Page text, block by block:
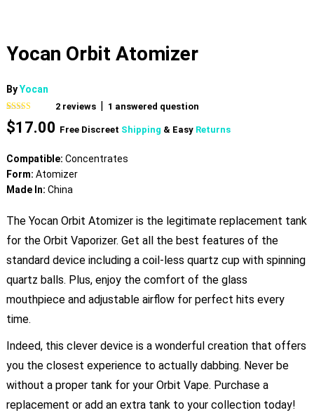
Yocan Orbit Atomizer
ByYocan
Rated4.50
out of 5
based on
2
ratings
2reviews | 1 answered question
$17.00 Free Discreet Shipping & Easy Returns
Compatible: Concentrates
Form: Atomizer
Made In: China
The Yocan Orbit Atomizer is the legitimate replacement tank
for the Orbit Vaporizer. Get all the best features of the
standard device including a coil-less quartz cup with spinning
quartz balls. Plus, enjoy the comfort of the glass
mouthpiece and adjustable airflow for perfect hits every
time.
Indeed, this clever device is a wonderful creation that offers
you the closest experience to actually dabbing. Never be
without a proper tank for your Orbit Vape. Purchase a
replacement or add an extra tank to your collection today!